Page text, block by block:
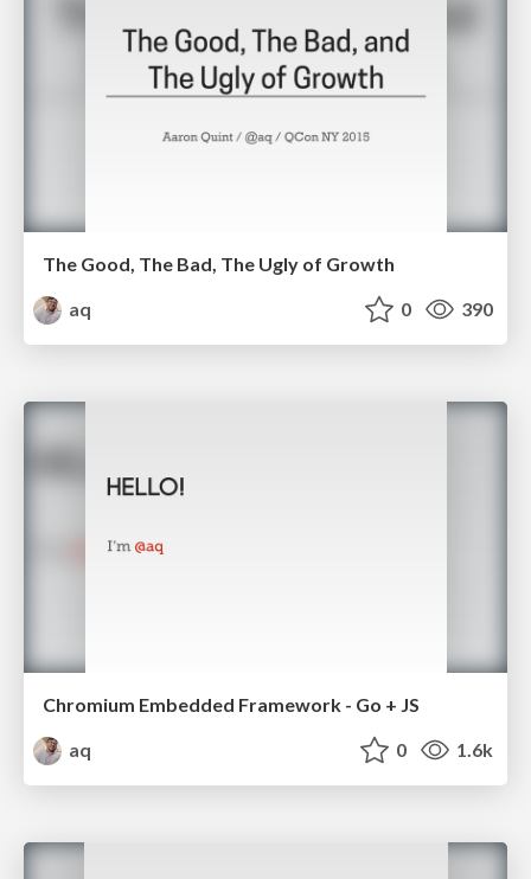
The Good, The Bad, The Ugly of Growth
aq
0 390
Chromium Embedded Framework - Go + JS
aq
0 1.6k